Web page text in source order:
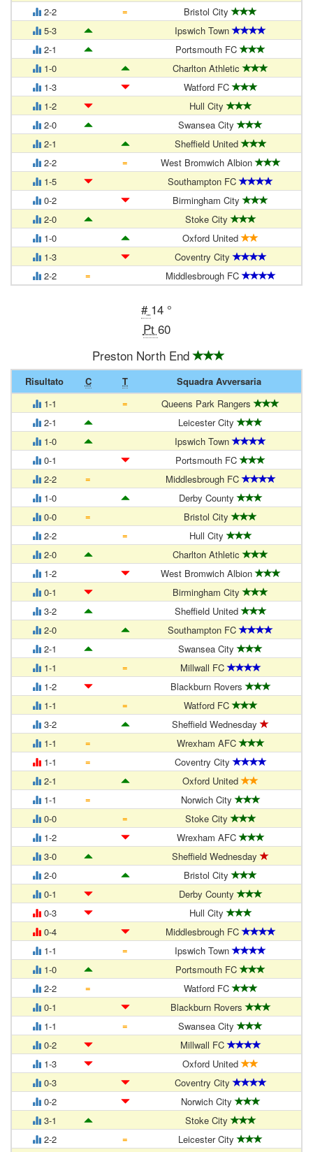
2-2 =
Bristol City
5-3
Ipswich Town
2-1
Portsmouth FC
1-0
Charlton Athletic
1-3
Watford FC
1-2
Hull City
2-0
Swansea City
2-1
Sheffield United
2-2
=
West Bromwich Albion
1-5
Southampton FC
0-2
Birmingham City
2-0
Stoke City
1-0
Oxford United
1-3
Coventry City
2-2
= Middlesbrough FC
# 14 °
Pt 60
Preston North End
Risultato C T
Squadra Avversaria
1-1
=
Queens Park Rangers
2-1
Leicester City
1-0
Ipswich Town
0-1
Portsmouth FC
2-2
=
Middlesbrough FC
1-0
Derby County
0-0
=
Bristol City
2-2
=
Hull City
2-0
Charlton Athletic
1-2
West Bromwich Albion
0-1
Birmingham City
3-2
Sheffield United
2-0
Southampton FC
2-1
Swansea City
1-1
=
Millwall FC
1-2
Blackburn Rovers
1-1
=
Watford FC
3-2
Sheffield Wednesday
1-1
=
Wrexham AFC
1-1
=
Coventry City
2-1
Oxford United
1-1
=
Norwich City
0-0
=
Stoke City
1-2
Wrexham AFC
3-0
Sheffield Wednesday
2-0
Bristol City
0-1
Derby County
0-3
Hull City
0-4
Middlesbrough FC
1-1
=
Ipswich Town
1-0
Portsmouth FC
2-2
=
Watford FC
0-1
Blackburn Rovers
1-1
=
Swansea City
0-2
Millwall FC
1-3
Oxford United
0-3
Coventry City
0-2
Norwich City
3-1
Stoke City
2-2
=
Leicester City